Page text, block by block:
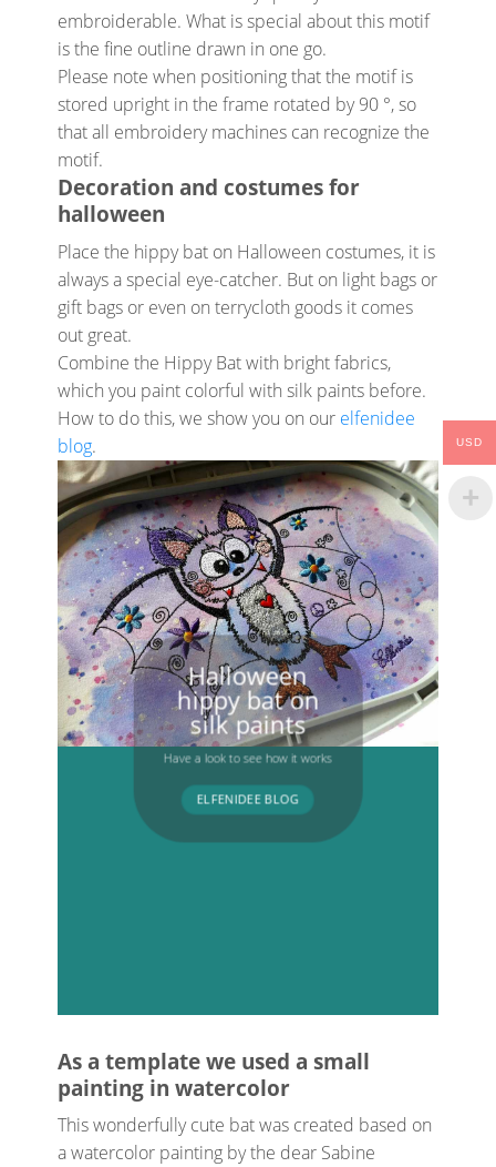
embroiderable. What is special about this motif
is the fine outline drawn in one go.
Please note when positioning that the motif is
stored upright in the frame rotated by 90 °, so
that all embroidery machines can recognize the
motif.
Decoration and costumes for
halloween
Place the hippy bat on Halloween costumes, it is
always a special eye-catcher. But on light bags or
gift bags or even on terrycloth goods it comes
out great.
Combine the Hippy Bat with bright fabrics,
which you paint colorful with silk paints before.
How to do this, we show you on ourelfenidee
blog.
Halloween
hippy bat on
silk paints
Have a look to see how it works
ELFENIDEE BLOG
As a template we used a small
painting in watercolor
This wonderfully cute bat was created based on
a watercolor painting by the dear Sabine
USD